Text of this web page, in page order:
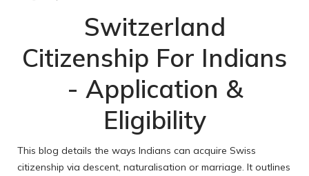
Switzerland
Citizenship For Indians
- Application &
Eligibility
This blog details the ways Indians can acquire Swiss
citizenship via descent, naturalisation or marriage. It outlines